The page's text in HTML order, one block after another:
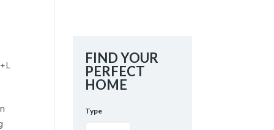
FIND YOUR
PERFECT
HOME
Type